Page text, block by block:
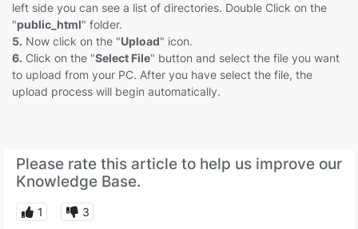
left side you can see a list of directories. Double Click on the
"public_html" folder.
5. Now click on the "Upload" icon.
6. Click on the "Select File" button and select the file you want
to upload from your PC. After you have select the file, the
upload process will begin automatically.
Please rate this article to help us improve our
Knowledge Base.
1 3